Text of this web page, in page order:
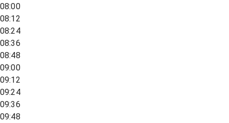
08:00
08:12
08:24
08:36
08:48
09:00
09:12
09:24
09:36
09:48